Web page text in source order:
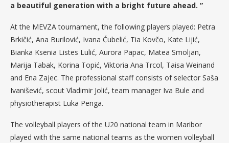
a beautiful generation with a bright future ahead. ”
At the MEVZA tournament, the following players played: Petra
Brkičić, Ana Burilović, Ivana Ćubelić, Tia Kovčo, Kate Lijić,
Bianka Ksenia Listes Lulić, Aurora Papac, Matea Smoljan,
Marija Tabak, Korina Topić, Viktoria Ana Trcol, Taisa Weinand
and Ena Zajec. The professional staff consists of selector Saša
Ivanišević, scout Vladimir Jolić, team manager Iva Bule and
physiotherapist Luka Penga.
The volleyball players of the U20 national team in Maribor
played with the same national teams as the women volleyball